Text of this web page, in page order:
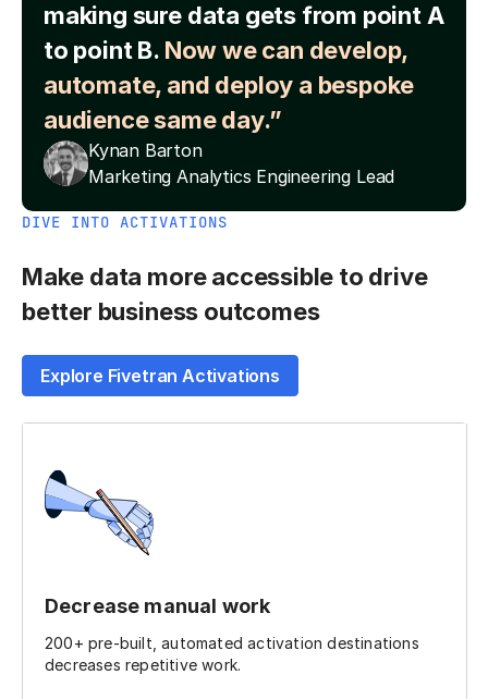
making sure data gets from point A
to point B. Now we can develop,
automate, and deploy a bespoke
audience same day.”
Kynan Barton
Marketing Analytics Engineering Lead
DIVE INTO ACTIVATIONS
Make data more accessible to drive
better business outcomes
Explore Fivetran Activations
Decrease manual work
200+ pre-built, automated activation destinations
decreases repetitive work.